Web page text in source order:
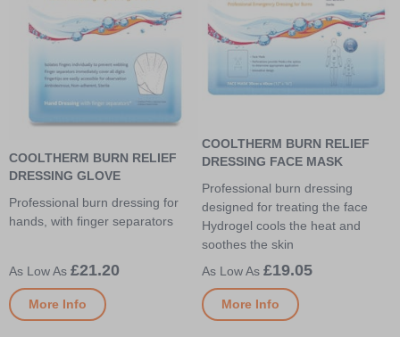
COOLTHERM BURN RELIEF
DRESSING GLOVE
Professional burn dressing for
hands, with finger separators
£21.20
More Info
COOLTHERM BURN RELIEF
DRESSING FACE MASK
Professional burn dressing
designed for treating the face
Hydrogel cools the heat and
soothes the skin
£19.05
More Info